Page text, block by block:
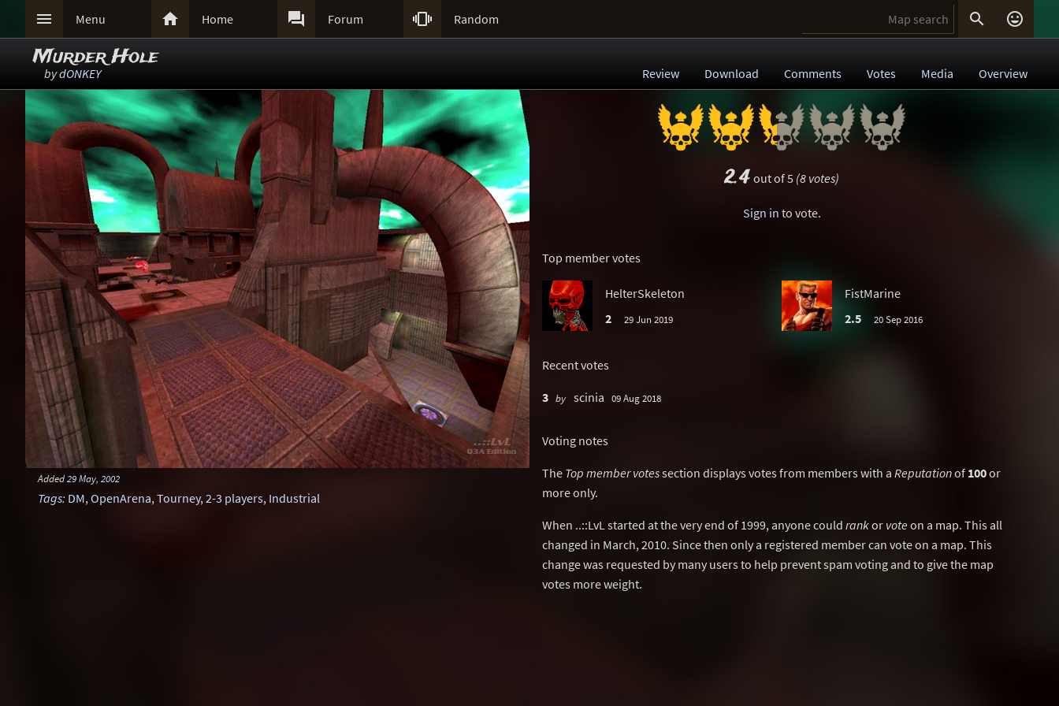
 Menu  Home  Forum  Random  
Murder Hole
bydONKEY Review Download Comments Votes Media Overview
Added29 May, 2002
Tags: DM,OpenArena,Tourney,2-3 players, Industrial
2.4 out of 5 (8 votes)
Sign in to vote.
Top member votes
HelterSkeleton
2
29 Jun 2019
FistMarine
2.5
20 Sep 2016
Recent votes
3 by scinia 09 Aug 2018
Voting notes
The Top member votessection displays votes from members with a Reputationof 100or
more only.
When ..::LvL started at the very end of 1999, anyone could rankor voteon a map. This all
changed in March, 2010. Since then only a registered member can vote on a map. This
change was requested by many users to help prevent spam voting and to give the map
votes more weight.